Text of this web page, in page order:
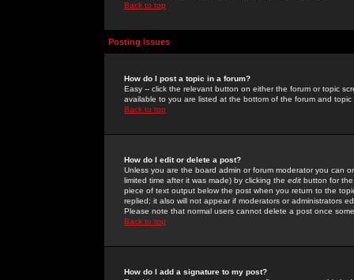
Back to top
Posting Issues
How do I post a topic in a forum?
Easy -- click the relevant button on either the forum or topic
available to you are listed at the bottom of the forum and
Back to top
How do I edit or delete a post?
Unless you are the board admin or forum moderator you can
limited time after it was made) by clicking the edit button for
piece of text output below the post when you return to the
replied; it also will not appear if moderators or administrators
Please note that normal users cannot delete a post once
Back to top
How do I add a signature to my post?